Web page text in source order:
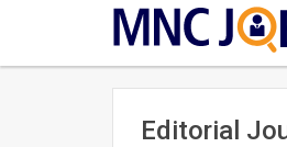
Editorial